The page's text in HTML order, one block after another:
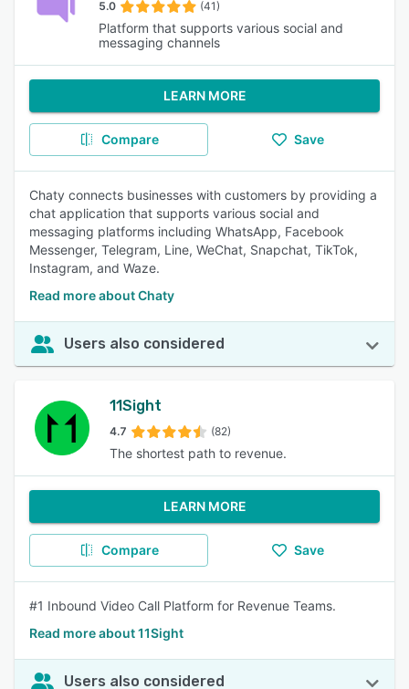
5.0 (41)
Platform that supports various social and
messaging channels
LEARN MORE
Compare Save
Chaty connects businesses with customers by providing a
chat application that supports various social and
messaging platforms including WhatsApp, Facebook
Messenger, Telegram, Line, WeChat, Snapchat, TikTok,
Instagram, and Waze.
Read more about Chaty
Users also considered
11Sight
4.7 (82)
The shortest path to revenue.
LEARN MORE
Compare Save
#1 Inbound Video Call Platform for Revenue Teams.
Read more about 11Sight
Users also considered